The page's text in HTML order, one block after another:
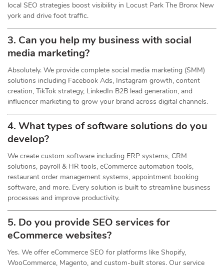
local SEO strategies boost visibility in Locust Park The Bronx New
york and drive foot traffic.
3. Can you help my business with social
media marketing?
Absolutely. We provide complete social media marketing (SMM)
solutions including Facebook Ads, Instagram growth, content
creation, TikTok strategy, LinkedIn B2B lead generation, and
influencer marketing to grow your brand across digital channels.
4. What types of software solutions do you
develop?
We create custom software including ERP systems, CRM
solutions, payroll & HR tools, eCommerce automation tools,
restaurant order management systems, appointment booking
software, and more. Every solution is built to streamline business
processes and improve productivity.
5. Do you provide SEO services for
eCommerce websites?
Yes. We offer eCommerce SEO for platforms like Shopify,
WooCommerce, Magento, and custom-built stores. Our service